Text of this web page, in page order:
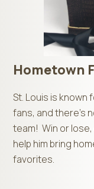
Hometown
St. Louis is
fans, and there’s
team! Win or
help him bring
favorites.